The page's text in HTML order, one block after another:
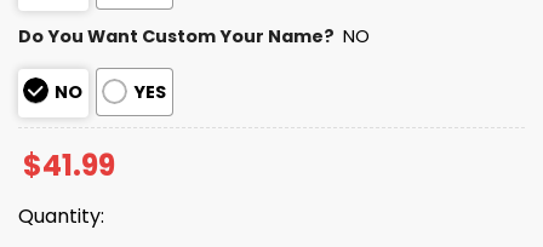
Do You Want Custom Your Name? NO
NO YES
$41.99
Quantity: